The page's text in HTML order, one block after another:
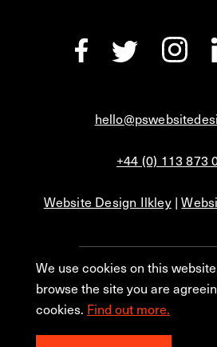
+44 (0) 113 873
Website Design Ilkley|
Privacy
© 2026 PS Website Design Ltd, No. 1
We use cookies on this
browse the site you are
cookies. Find out more.